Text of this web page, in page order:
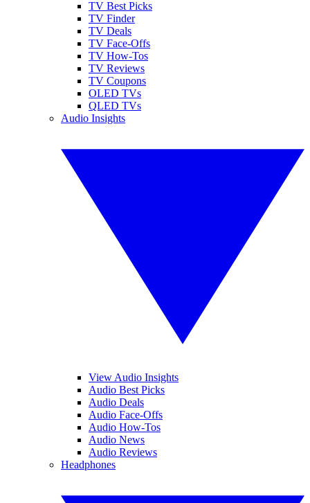
TV Best Picks
TV Finder
TV Deals
TV Face-Offs
TV How-Tos
TV Reviews
TV Coupons
OLED TVs
QLED TVs
Audio Insights
View Audio Insights
Audio Best Picks
Audio Deals
Audio Face-Offs
Audio How-Tos
Audio News
Audio Reviews
Headphones